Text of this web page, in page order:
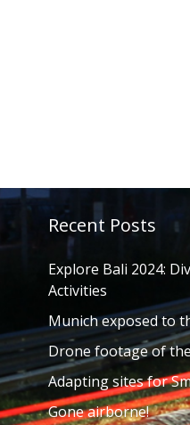
Recent Posts
Explore Bali 2024:
Activities
Munich exposed to
Drone footage of
Adapting sites for
Gone airborne!